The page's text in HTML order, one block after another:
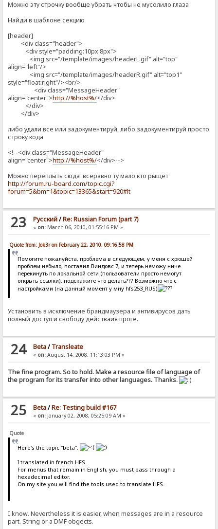
Можно эту строчку вообще убрать чтобы не мусолило глаза
Найди в шаблоне секцию
[header]
<div class="header">
<div style="padding:10px 8px">
<img src="/template/images/headerL.gif" alt="top"
align="left"/>
<img src="/template/images/headerR.gif" alt="top1"
style="float:right"/><br/>
<div class="MessageHeader"
align="center">http://%host%/</div>
</div>
</div>
либо удали все или задокументируй, либо задокументируй просто
строку кода
<!--<div class="MessageHeader"
align="center">http://%host%/</div>-->
Можно переплыть сюда всеравно ту мало кто рыщет
http://forum.ru-board.com/topic.cgi?
forum=5&bm=1&topic=13365&start=920#lt
23 Pусский/Re: Russian Forum (part 7)
« on:March 06, 2010, 01:55:16 PM »
Quote from: Jok3r on February 22, 2010, 09:16:58 PM
Помогите пожалуйста, проблема в следующем, у меня с хрюшей
проблем небыло, поставил Виндовс 7, и теперь неможу ниче
перекинуть по локальной сети (пользователи просто немогут
открыть ссылки), подскажите что делать??? Возможно что с
настройками (на данный момент у мну hfs253_RUS)
Установить в исключение брандмаузера и антивирусов дать
полный доступ и свободу действаия проге.
24 Beta/ Transleate
« on:August 14, 2008, 11:13:03 PM »
The fine program. So to hold. Make a resource file of language of
the program for its transfer into other languages. Thanks.
25 Beta/Re: Testing build #167
« on:January 02, 2008, 05:25:09 AM »
Quote
Here's the topic "beta".
I translated in french HFS.
For menus that remain in English, you must pass through a
hexadecimal editor.
On my site you will find the tools used to translate HFS.
I know. Nevertheless it is easier, when messages are in a resource
part. String or a DMF obgects.